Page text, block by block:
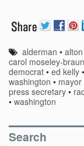
alderman •
carol moseley-braun
democrat • ed kelly •
washington • mayor
press secretary •
• washington
Search